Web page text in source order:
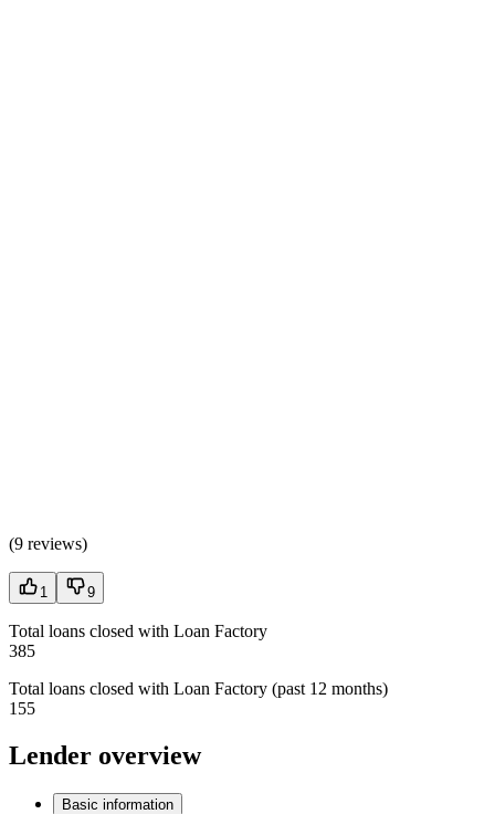
(9 reviews)
1 9
Total loans closed with Loan Factory
385
Total loans closed with Loan Factory (past 12 months)
155
Lender overview
Basic information